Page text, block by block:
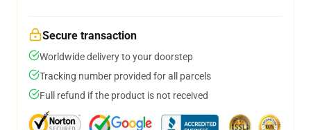
Secure transaction
Worldwide delivery to your doorstep
Tracking number provided for all parcels
Full refund if the product is not received